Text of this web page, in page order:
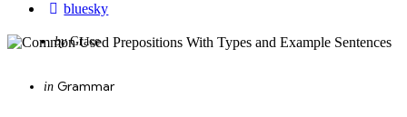
bluesky
CategoriesPosted
in Grammar
Posted
by Grace